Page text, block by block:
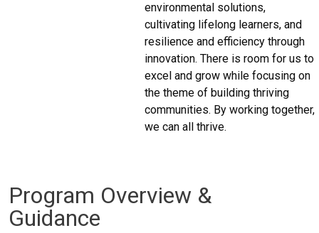
environmental solutions,
cultivating lifelong learners, and
resilience and efficiency through
innovation. There is room for us to
excel and grow while focusing on
the theme of building thriving
communities. By working together,
we can all thrive.
Program Overview &
Guidance